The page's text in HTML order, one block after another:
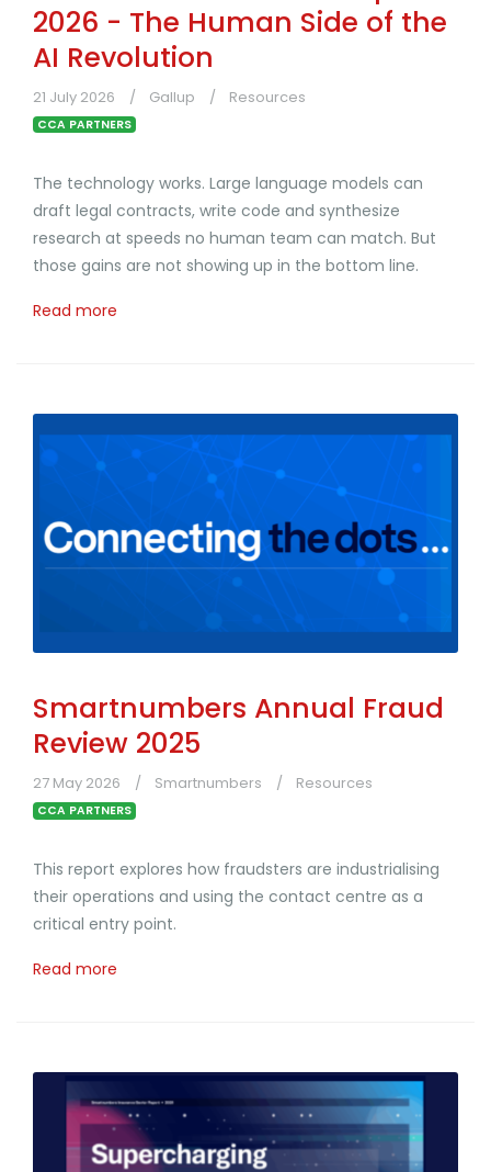
2026 - The Human Side of the
AI Revolution
21 July 2026 Gallup Resources
CCA PARTNERS
The technology works. Large language models can
draft legal contracts, write code and synthesize
research at speeds no human team can match. But
those gains are not showing up in the bottom line.
Read more
Smartnumbers Annual Fraud
Review 2025
27 May 2026 Smartnumbers Resources
CCA PARTNERS
This report explores how fraudsters are industrialising
their operations and using the contact centre as a
critical entry point.
Read more